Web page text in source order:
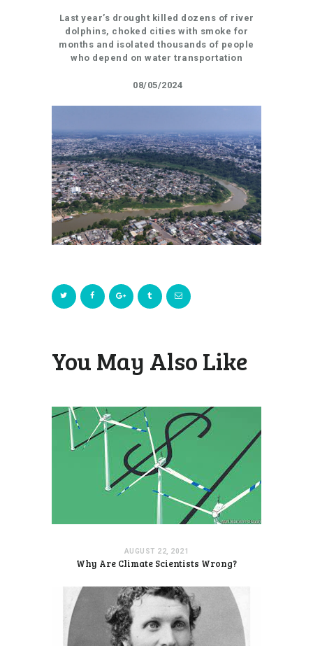
Last year’s drought killed dozens of river
dolphins, choked cities with smoke for
months and isolated thousands of people
who depend on water transportation
08/05/2024
You May Also Like
AUGUST 22, 2021
Why Are Climate Scientists Wrong?